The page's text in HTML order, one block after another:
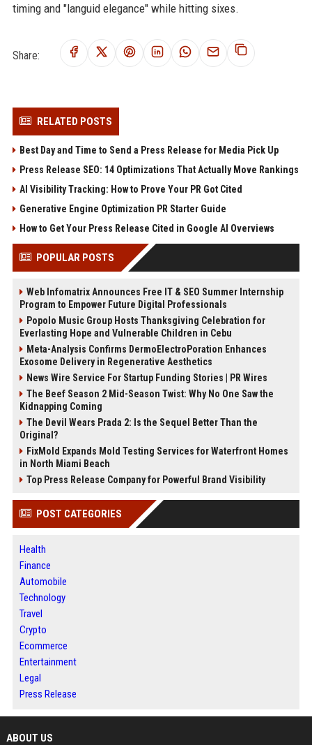
timing and "languid elegance" while hitting sixes.
Share:
RELATED POSTS
Best Day and Time to Send a Press Release for Media Pick Up
Press Release SEO: 14 Optimizations That Actually Move Rankings
AI Visibility Tracking: How to Prove Your PR Got Cited
Generative Engine Optimization PR Starter Guide
How to Get Your Press Release Cited in Google AI Overviews
POPULAR POSTS
Web Infomatrix Announces Free IT & SEO Summer Internship
Program to Empower Future Digital Professionals
Popolo Music Group Hosts Thanksgiving Celebration for
Everlasting Hope and Vulnerable Children in Cebu
Meta-Analysis Confirms DermoElectroPoration Enhances
Exosome Delivery in Regenerative Aesthetics
News Wire Service For Startup Funding Stories | PR Wires
The Beef Season 2 Mid-Season Twist: Why No One Saw the
Kidnapping Coming
The Devil Wears Prada 2: Is the Sequel Better Than the
Original?
FixMold Expands Mold Testing Services for Waterfront Homes
in North Miami Beach
Top Press Release Company for Powerful Brand Visibility
POST CATEGORIES
Health
Finance
Automobile
Technology
Travel
Crypto
Ecommerce
Entertainment
Legal
Press Release
ABOUT US